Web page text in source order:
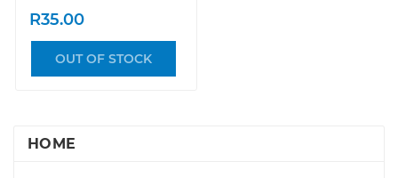
R35.00
OUT OF STOCK
HOME